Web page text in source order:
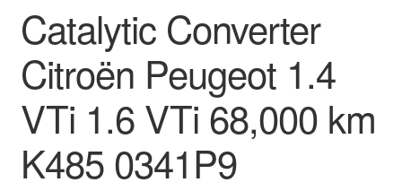
Worldwide shipping
Catalytic Converter
Citroën Peugeot 1.4
VTi 1.6 VTi 68,000 km
K485 0341P9